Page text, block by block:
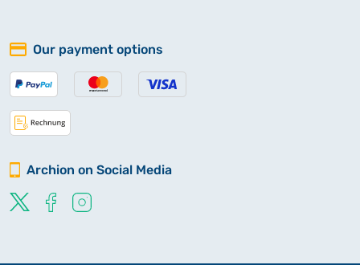
Our payment options
Archion on Social Media